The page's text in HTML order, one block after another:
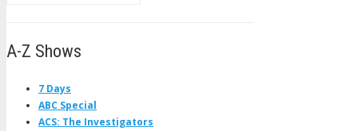
A-Z Shows
7 Days
ABC Special
ACS: The Investigators